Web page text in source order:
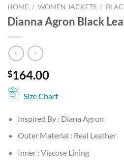
HOME / WOMEN JACKETS /
Dianna Agron Black
$164.00
Size Chart
Inspired By : Diana Agron
Outer Material : Real Leather
Inner : Viscose Lining